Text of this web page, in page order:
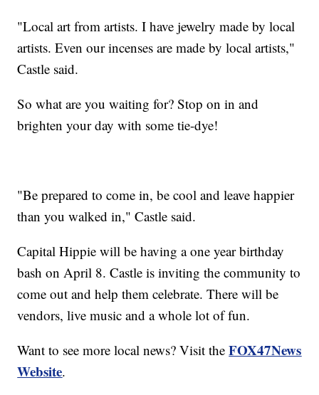
"Local art from artists. I have jewelry made by local
artists. Even our incenses are made by local artists,"
Castle said.
So what are you waiting for? Stop on in and
brighten your day with some tie-dye!
"Be prepared to come in, be cool and leave happier
than you walked in," Castle said.
Capital Hippie will be having a one year birthday
bash on April 8. Castle is inviting the community to
come out and help them celebrate. There will be
vendors, live music and a whole lot of fun.
Want to see more local news? Visit theFOX47News
Website.